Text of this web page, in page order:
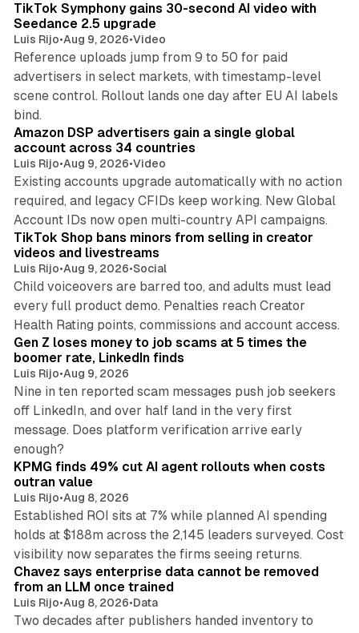
TikTok Symphony gains 30-second AI video with
Seedance 2.5 upgrade
Luis Rijo•Aug 9, 2026•Video
Reference uploads jump from 9 to 50 for paid
advertisers in select markets, with timestamp-level
scene control. Rollout lands one day after EU AI labels
bind.
Amazon DSP advertisers gain a single global
account across 34 countries
Luis Rijo•Aug 9, 2026•Video
Existing accounts upgrade automatically with no action
required, and legacy CFIDs keep working. New Global
Account IDs now open multi-country API campaigns.
TikTok Shop bans minors from selling in creator
videos and livestreams
Luis Rijo•Aug 9, 2026•Social
Child voiceovers are barred too, and adults must lead
every full product demo. Penalties reach Creator
Health Rating points, commissions and account access.
Gen Z loses money to job scams at 5 times the
boomer rate, LinkedIn finds
Luis Rijo•Aug 9, 2026
Nine in ten reported scam messages push job seekers
off LinkedIn, and over half land in the very first
message. Does platform verification arrive early
enough?
KPMG finds 49% cut AI agent rollouts when costs
outran value
Luis Rijo•Aug 8, 2026
Established ROI sits at 7% while planned AI spending
holds at $188m across the 2,145 leaders surveyed. Cost
visibility now separates the firms seeing returns.
Chavez says enterprise data cannot be removed
from an LLM once trained
Luis Rijo•Aug 8, 2026•Data
Two decades after publishers handed inventory to